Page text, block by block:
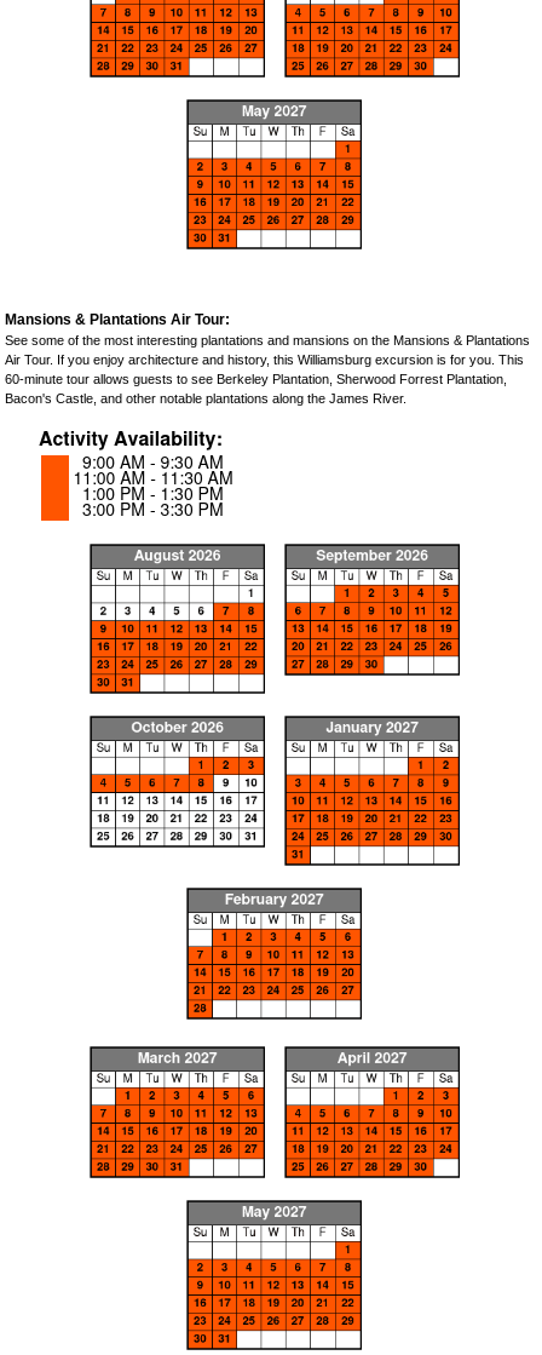
Mansions & Plantations Air Tour:
See some of the most interesting plantations and mansions on the Mansions & Plantations
Air Tour. If you enjoy architecture and history, this Williamsburg excursion is for you. This
60-minute tour allows guests to see Berkeley Plantation, Sherwood Forrest Plantation,
Bacon's Castle, and other notable plantations along the James River.